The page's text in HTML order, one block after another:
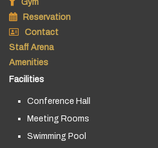
Gym
Reservation
Contact
Staff Arena
Amenities
Facilities
Conference Hall
Meeting Rooms
Swimming Pool